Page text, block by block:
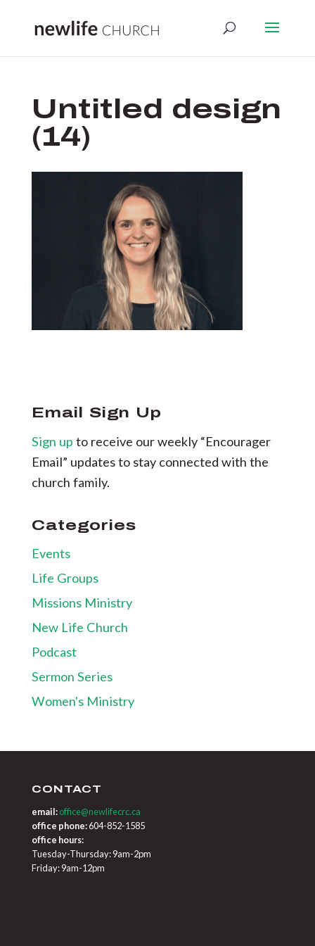
Untitled design
(14)
Email Sign Up
Sign up to receive our weekly “Encourager
Email” updates to stay connected with the
church family.
Categories
Events
Life Groups
Missions Ministry
New Life Church
Podcast
Sermon Series
Women's Ministry
CONTACT
email: office@newlifecrc.ca
office phone:604-852-1585
office hours:
Tuesday-Thursday: 9am-2pm
Friday: 9am-12pm